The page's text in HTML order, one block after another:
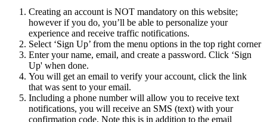
Creating an account is NOT mandatory on this website;
however if you do, you’ll be able to personalize your
experience and receive traffic notifications.
Select ‘Sign Up’ from the menu options in the top right corner
Enter your name, email, and create a password. Click ‘Sign
Up' when done.
You will get an email to verify your account, click the link
that was sent to your email.
Including a phone number will allow you to receive text
notifications, you will receive an SMS (text) with your
confirmation code. Note this is in addition to the email